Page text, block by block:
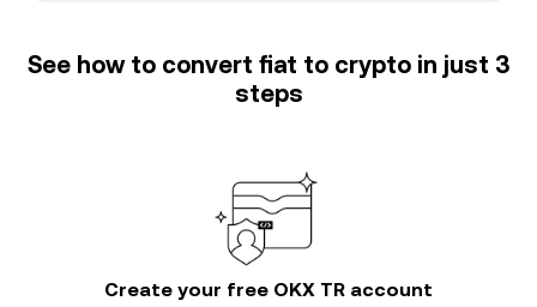
See how to convert fiat to crypto in just 3
steps
Create your free OKX TR account